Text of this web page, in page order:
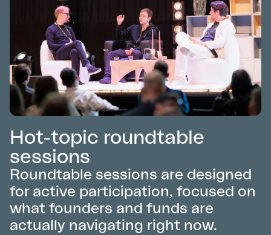
Hot-topic roundtable
sessions
Roundtable sessions are designed
for active participation, focused on
what founders and funds are
actually navigating right now.